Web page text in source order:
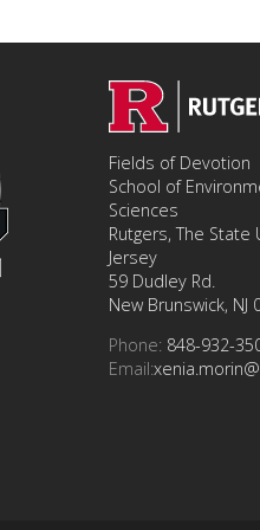
Fields of Devotion
School of
Sciences
Rutgers, The
Jersey
59 Dudley Rd.
New Brunswick, NJ
Phone: 848-932-
Email: